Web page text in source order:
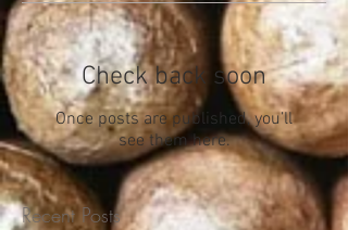
Check back soon
Once posts are published, you’ll
see them here.
Recent Posts